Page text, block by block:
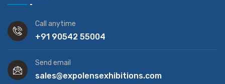
Call anytime
+91 90542 55004
Send email
sales@expolensexhibitions.com